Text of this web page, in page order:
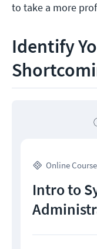
to take a more
Identify
Online Course
Intro to